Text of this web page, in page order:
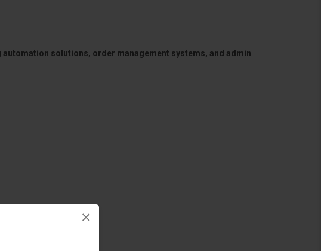
×
automation solutions, order management systems, and admin